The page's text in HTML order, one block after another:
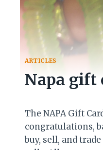
ARTICLES
Napa gift
The NAPA Gift
congratulations,
buy, sell, and